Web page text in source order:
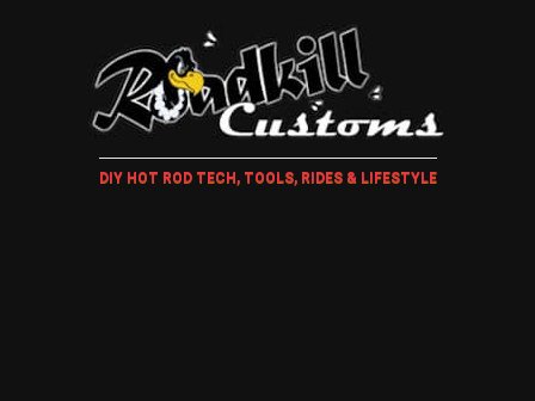
DIY HOT ROD TECH, TOOLS, RIDES & LIFESTYLE